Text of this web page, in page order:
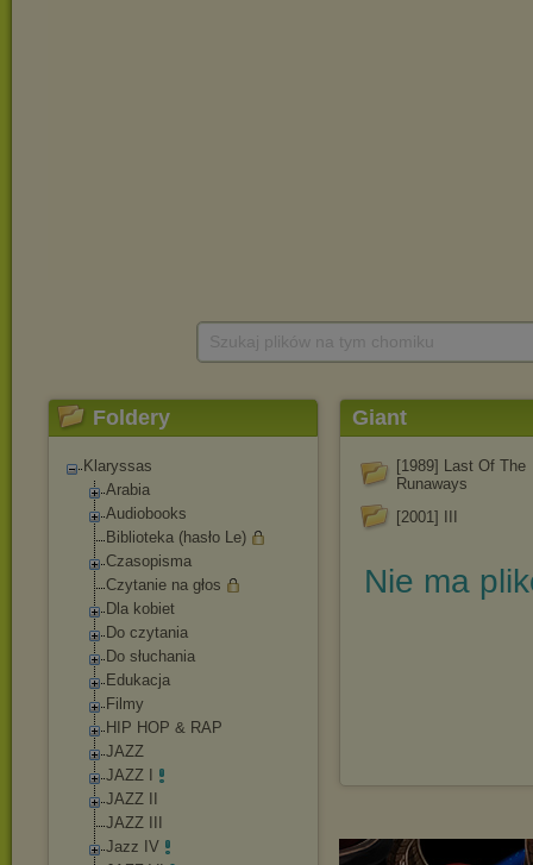
Foldery
Klaryssas
Arabia
Audiobooks
Biblioteka (hasło Le)
Czasopisma
Czytanie na głos
Dla kobiet
Do czytania
Do słuchania
Edukacja
Filmy
HIP HOP & RAP
JAZZ
JAZZ I
JAZZ II
JAZZ III
Jazz IV
Giant
[1989] Last Of The
Runaways
[2001] III
Nie ma